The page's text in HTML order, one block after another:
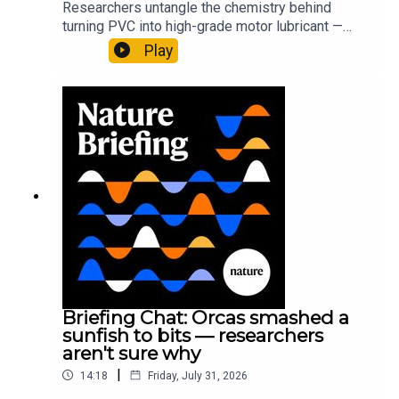
Researchers untangle the chemistry behind
turning PVC into high-grade motor lubricant —
plus, how engineered yeast can help make a
cancer drug.00:45 The chemistry behind
Munyaneza et al.09:15 Research
HighlightsNature: ​​​​​​​Engineered yeast that make
cancer drugs could spare a rare flowerNature: ​​​​​​​
Sickle-cell disease linked to prematurely aged
stem cells in mice​​​​​​​Subscribe to Nature Briefing, an
unmissable daily round-up of science news,
opinion and analysis free in your inbox every
weekday.
Play
Briefing Chat: Orcas smashed a
sunfish to bits — researchers
aren't sure why
14:18 | Friday, July 31, 2026